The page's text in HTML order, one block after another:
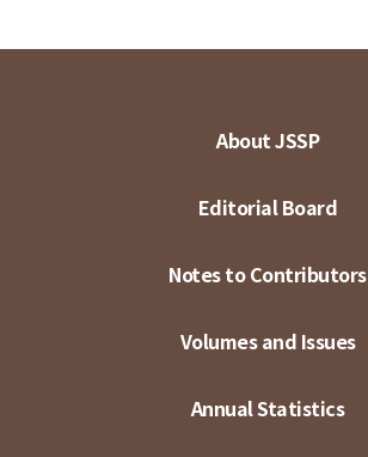
About JSSP
Editorial Board
Notes to Contributors
Volumes and Issues
Annual Statistics